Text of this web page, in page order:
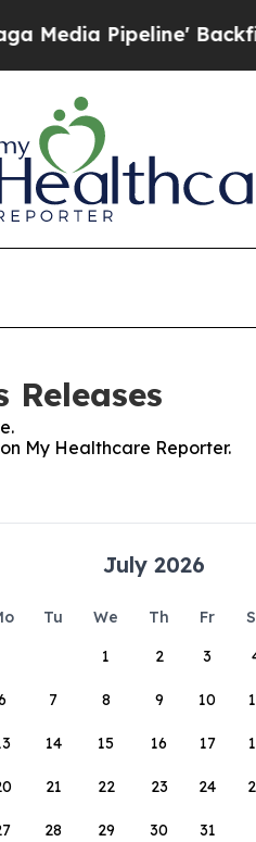
Pipeline' Backfires
Releases
My Healthcare Reporter.
July 2026
Tu We Th Fr
1
2 3
7 8 9 10
14 15 16 17
21 22 23 24
28 29 30 31